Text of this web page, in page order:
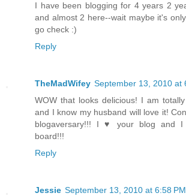
I have been blogging for 4 years 2
and almost 2 here--wait maybe it's
go check :)
Reply
TheMadWifey September 13, 2010 at
WOW that looks delicious! I am
and I know my husband will love it!
blogaversary!!! I ♥ your blog and I
board!!!
Reply
Jessie September 13, 2010 at 6:58 PM